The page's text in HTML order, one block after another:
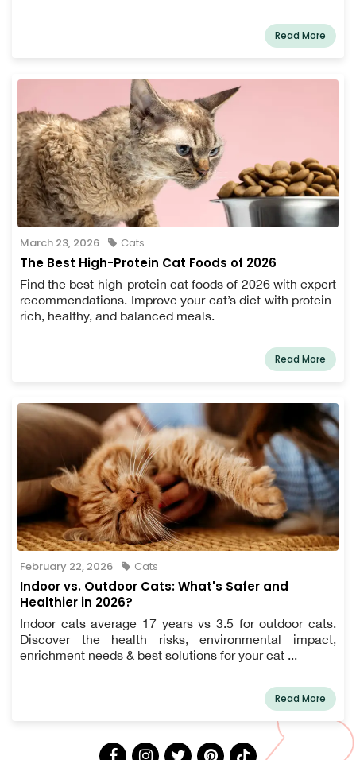
Read More
March 23, 2026 Cats
The Best High-Protein Cat Foods of 2026
Find the best high-protein cat foods of 2026 with expert
recommendations. Improve your cat’s diet with protein-
rich, healthy, and balanced meals.
Read More
February 22, 2026 Cats
Indoor vs. Outdoor Cats: What's Safer and
Healthier in 2026?
Indoor cats average 17 years vs 3.5 for outdoor cats.
Discover the health risks, environmental impact,
enrichment needs & best solutions for your cat ...
Read More